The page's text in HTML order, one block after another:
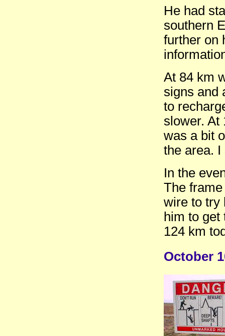
He had
southern
further on
At 84 km
signs and
to
slower. At
was a bit
the area. I
In the
The
wire to try
him to get
124 km
October